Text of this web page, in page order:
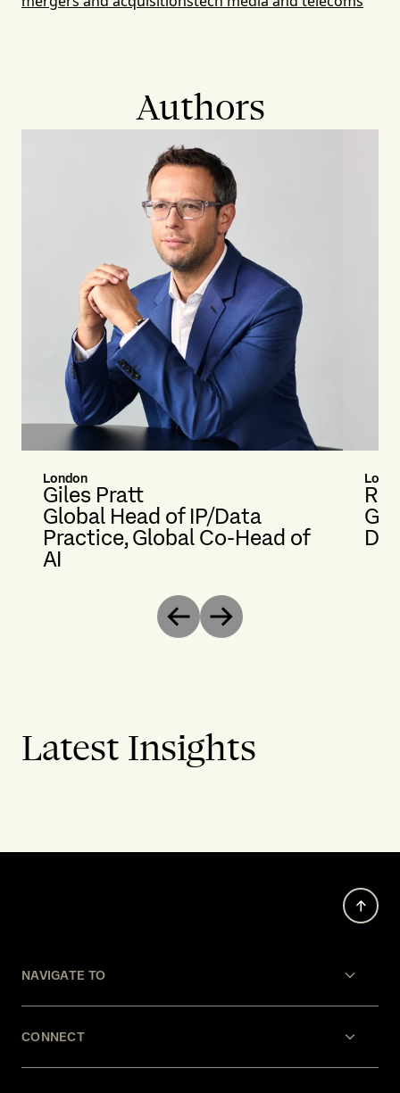
Authors
London
Giles Pratt
Global Head of IP/Data
Practice, Global Co-Head of
AI
Previous
Next
Latest Insights
NAVIGATE TO
CONNECT